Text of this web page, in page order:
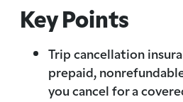
Key Points
Trip cancellation
prepaid,
you cancel for a